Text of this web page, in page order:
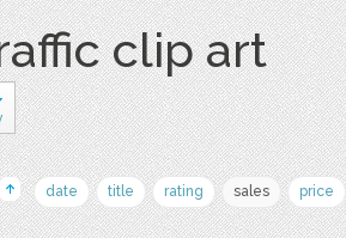
clip art
date title rating sales price